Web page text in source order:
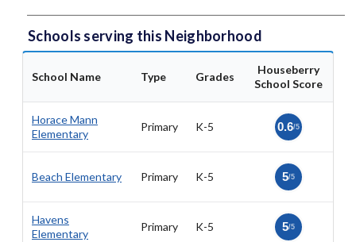
Schools serving this Neighborhood
School Name Type Grades
Houseberry
School Score
Horace Mann
Elementary
Primary K-5 0.6/5
Beach Elementary Primary K-5 5/5
Havens
Elementary
Primary K-5 5/5